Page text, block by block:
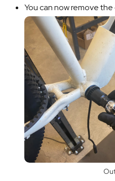
You can now remove